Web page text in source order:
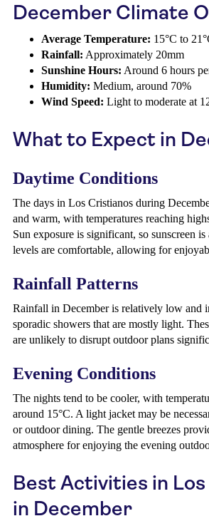
December Climate
Average Temperature: 15°C to
Rainfall: Approximately 20mm
Sunshine Hours: Around 6 hours
Humidity: Medium, around 70%
Wind Speed: Light to moderate at
What to Expect in
Daytime Conditions
The days in Los Cristianos during
and warm, with temperatures reaching
Sun exposure is significant, so sunscreen
levels are comfortable, allowing for
Rainfall Patterns
Rainfall in December is relatively low and
sporadic showers that are mostly light.
are unlikely to disrupt outdoor plans
Evening Conditions
The nights tend to be cooler, with
around 15°C. A light jacket may be
or outdoor dining. The gentle breezes
atmosphere for enjoying the evening
Best Activities in
in December